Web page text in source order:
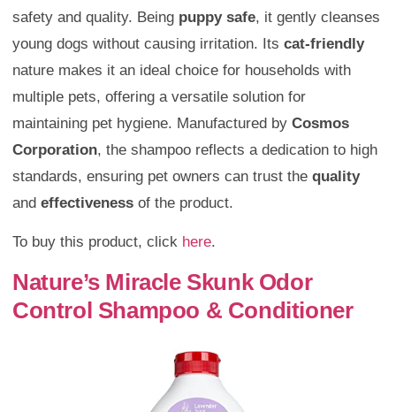
safety and quality. Being puppy safe, it gently cleanses
young dogs without causing irritation. Its cat-friendly
nature makes it an ideal choice for households with
multiple pets, offering a versatile solution for
maintaining pet hygiene. Manufactured by Cosmos
Corporation, the shampoo reflects a dedication to high
standards, ensuring pet owners can trust the quality
and effectiveness of the product.
To buy this product, click here.
Nature’s Miracle Skunk Odor
Control Shampoo & Conditioner